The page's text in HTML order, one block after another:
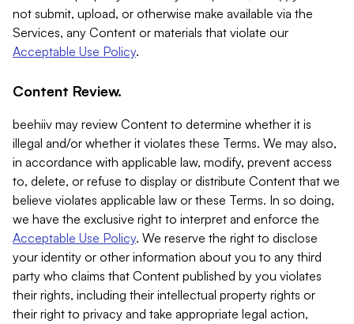
not submit, upload, or otherwise make available via the
Services, any Content or materials that violate our
Acceptable Use Policy.
Content Review.
beehiiv may review Content to determine whether it is
illegal and/or whether it violates these Terms. We may also,
in accordance with applicable law, modify, prevent access
to, delete, or refuse to display or distribute Content that we
believe violates applicable law or these Terms. In so doing,
we have the exclusive right to interpret and enforce the
Acceptable Use Policy. We reserve the right to disclose
your identity or other information about you to any third
party who claims that Content published by you violates
their rights, including their intellectual property rights or
their right to privacy and take appropriate legal action,